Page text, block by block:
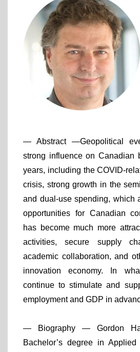
— Abstract —Geopolitical
strong influence on Canadian
years, including the COVID-
crisis, strong growth in the
and dual-use spending, which
opportunities for Canadian
has become much more
activities, secure supply
academic collaboration, and
innovation economy. In
continue to stimulate and
employment and GDP in
— Biography — Gordon
Bachelor’s degree in